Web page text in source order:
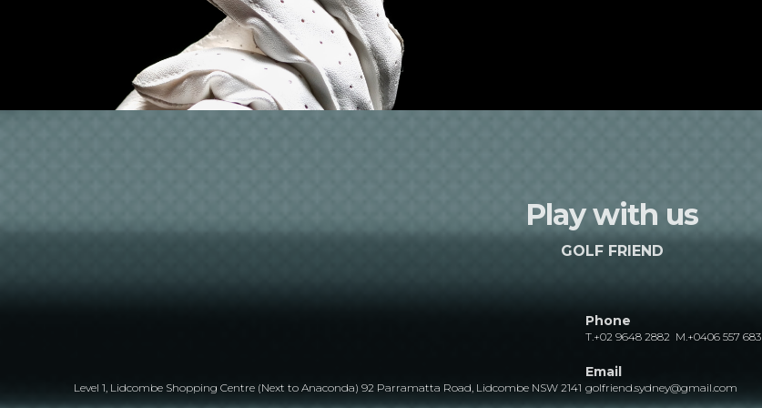
Play with us
GOLF FRIEND
Level 1, Lidcombe Shopping Centre (Next to Anaconda) 92 Parramatta Road, Lidcombe NSW 2141
Phone
T.+02 9648 2882 M.+0406 557 683
Email
golfriend.sydney@gmail.com